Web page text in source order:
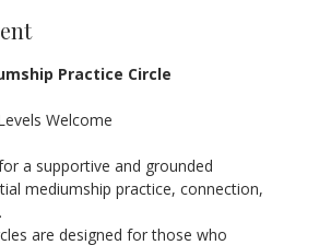
Practice Circle
Welcome
a supportive and grounded
mediumship practice, connection,
are designed for those who